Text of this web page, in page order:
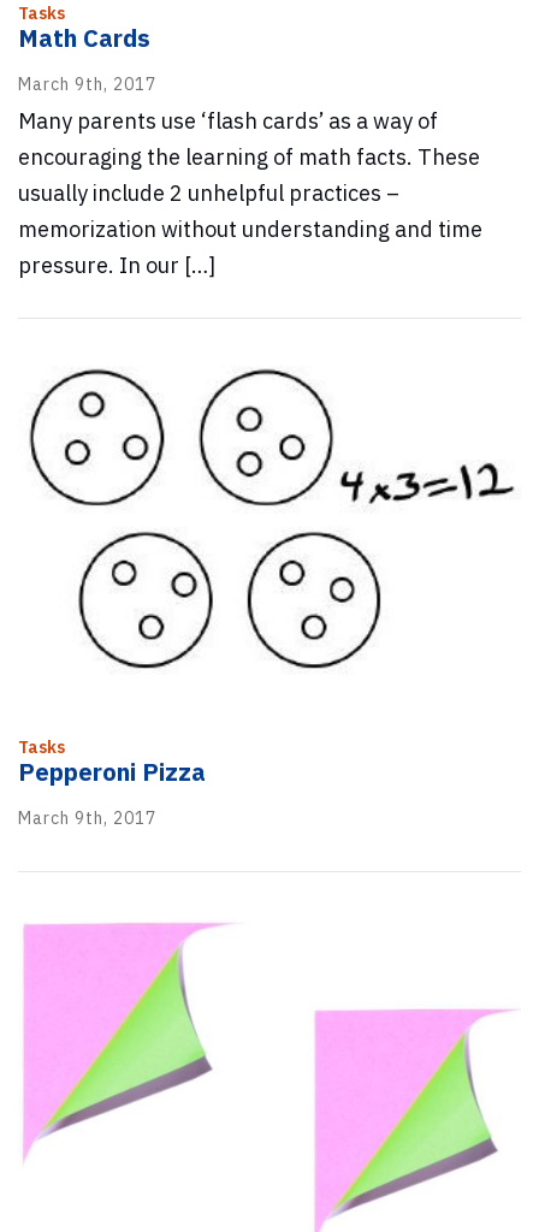
Tasks
Math Cards
March 9th, 2017
Many parents use ‘flash cards’ as a way of
encouraging the learning of math facts. These
usually include 2 unhelpful practices –
memorization without understanding and time
pressure. In our […]
Tasks
Pepperoni Pizza
March 9th, 2017